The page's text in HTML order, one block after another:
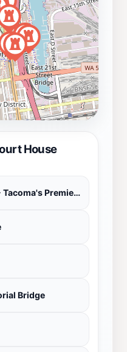
House
Enigma Escapes WA - Tacoma's Premier Escape Room
Bridge